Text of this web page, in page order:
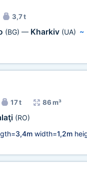
3,7 t
(BG) — Kharkiv (UA) ~
17 t 86 m³
(RO)
3,4m width=1,2m